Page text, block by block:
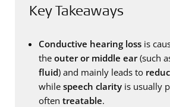
Key Takeaways
Conductive hearing loss is
the outer or middle ear(such
fluid) and mainly leads to
while speech clarity is usually
often treatable.